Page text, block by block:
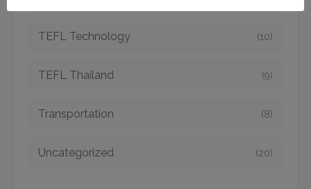
TEFL Technology (10)
TEFL Thailand (9)
Transportation (8)
Uncategorized (20)